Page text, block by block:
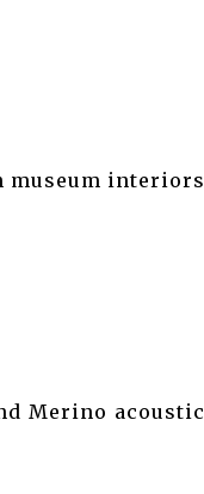
museum interiors
Merino acoustic